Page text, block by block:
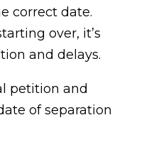
correct date.
over, it’s
and delays.
petition and
of separation